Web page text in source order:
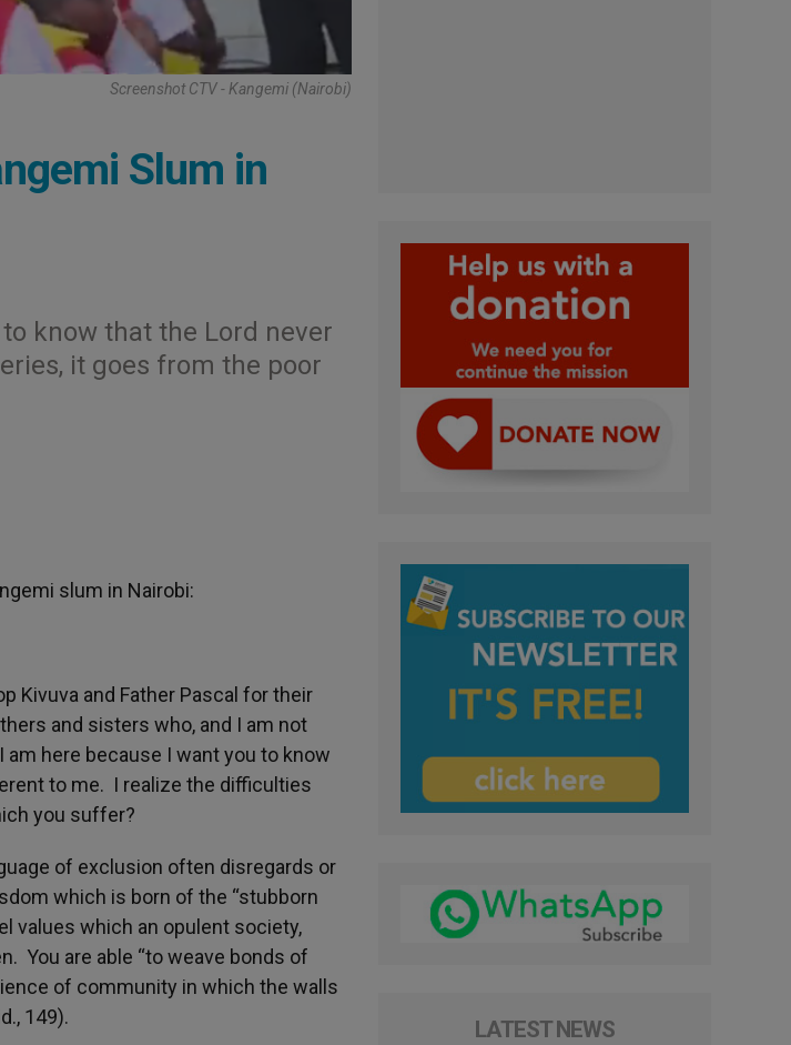
Screenshot CTV - Kangemi (Nairobi)
Slum in
know that the Lord never
it goes from the poor
slum in Nairobi:
Kivuva and Father Pascal for their
and sisters who, and I am not
here because I want you to know
to me. I realize the difficulties
you suffer?
of exclusion often disregards or
which is born of the “stubborn
values which an opulent society,
You are able “to weave bonds of
of community in which the walls
149).
LATEST NEWS